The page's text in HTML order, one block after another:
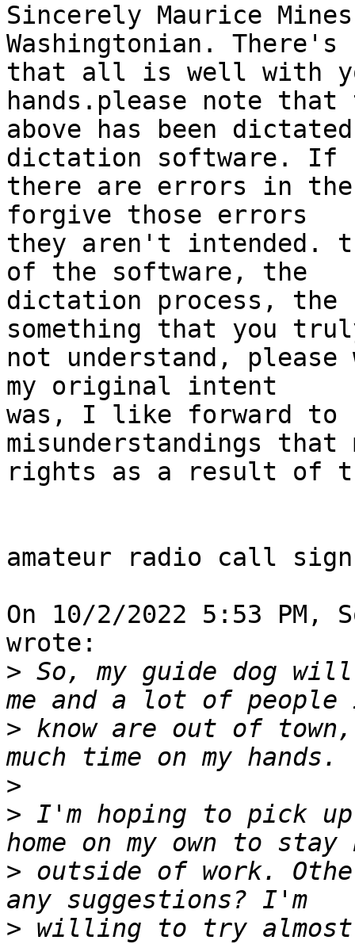
Sincerely Maurice
Washingtonian.
that all is well with
hands.please note
above has been
dictation software. If
there are errors in
forgive those errors
they aren't intended.
of the software, the
dictation process,
something that you
not understand, please
my original intent
was, I like forward to
misunderstandings
rights as a result of
amateur radio call
On 10/2/2022 5:53 PM,
wrote:
> So, my guide dog
> know are out of
>
> I'm hoping to pick
> outside of work.
>